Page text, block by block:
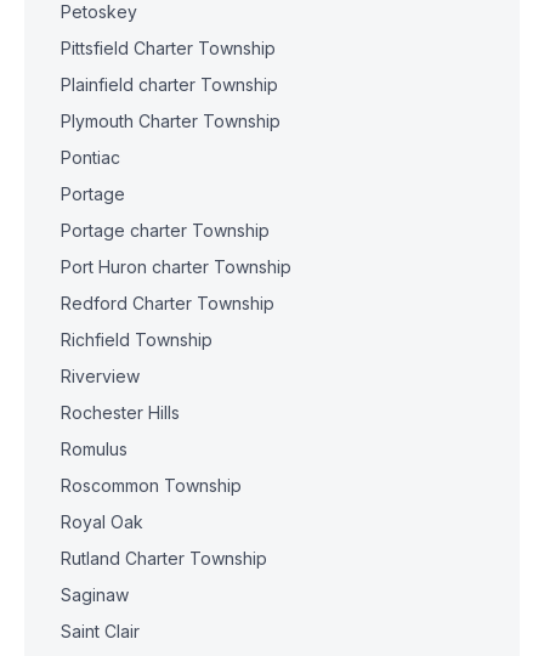
Petoskey
Pittsfield Charter Township
Plainfield charter Township
Plymouth Charter Township
Pontiac
Portage
Portage charter Township
Port Huron charter Township
Redford Charter Township
Richfield Township
Riverview
Rochester Hills
Romulus
Roscommon Township
Royal Oak
Rutland Charter Township
Saginaw
Saint Clair